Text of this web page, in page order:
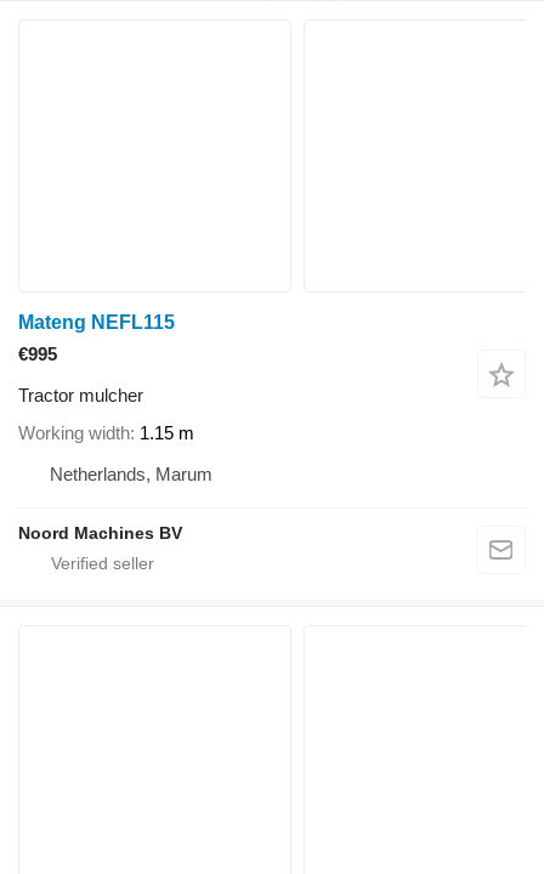
Mateng NEFL115
€995
Tractor mulcher
Working width 1.15 m
Netherlands, Marum
Noord Machines BV